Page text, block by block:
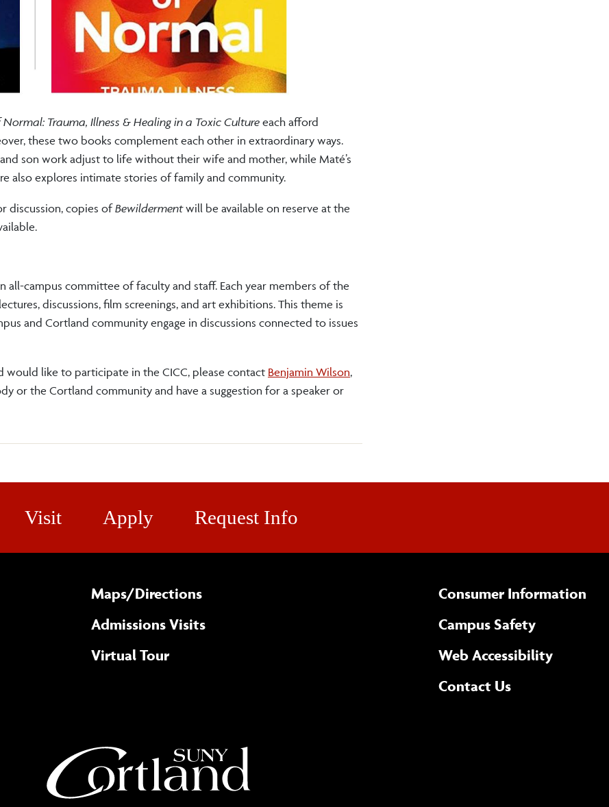
Trauma, Illness & Healing in a Toxic Cultureeach afford
these two books complement each other in extraordinary ways.
son work adjust to life without their wife and mother, while Maté’s
also explores intimate stories of family and community.
discussion, copies ofBewildermentwill be available on reserve at the
all-campus committee of faculty and staff. Each year members of the
discussions, film screenings, and art exhibitions. This theme is
and Cortland community engage in discussions connected to issues
like to participate in the CICC, please contact Benjamin Wilson,
or the Cortland community and have a suggestion for a speaker or
Visit Apply Request Info
Maps/​Directions
Admissions Visits
Virtual Tour
Consumer Information
Campus Safety
Web Accessibility(opens
Complete
Contact Usform